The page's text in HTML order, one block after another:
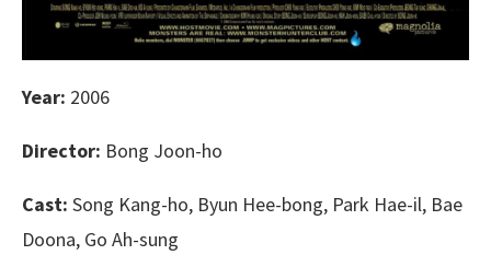
Year: 2006
Director: Bong Joon-ho
Cast: Song Kang-ho, Byun Hee-bong, Park Hae-il, Bae
Doona, Go Ah-sung